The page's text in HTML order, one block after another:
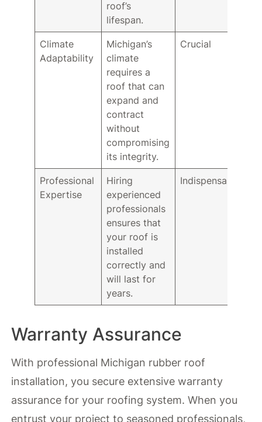
roof’s
lifespan.
Climate
Adaptability
Michigan’s
climate
requires a
roof that can
expand and
contract
without
compromising
its integrity.
Crucial
Professional
Expertise
Hiring
experienced
professionals
ensures that
your roof is
installed
correctly and
will last for
years.
Indispensable
Warranty Assurance
With professional Michigan rubber roof
installation, you secure extensive warranty
assurance for your roofing system. When you
entrust your project to seasoned professionals,